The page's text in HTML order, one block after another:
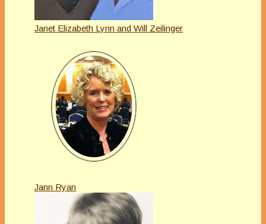
Janet Elizabeth Lynn and Will Zeilinger
Jann Ryan